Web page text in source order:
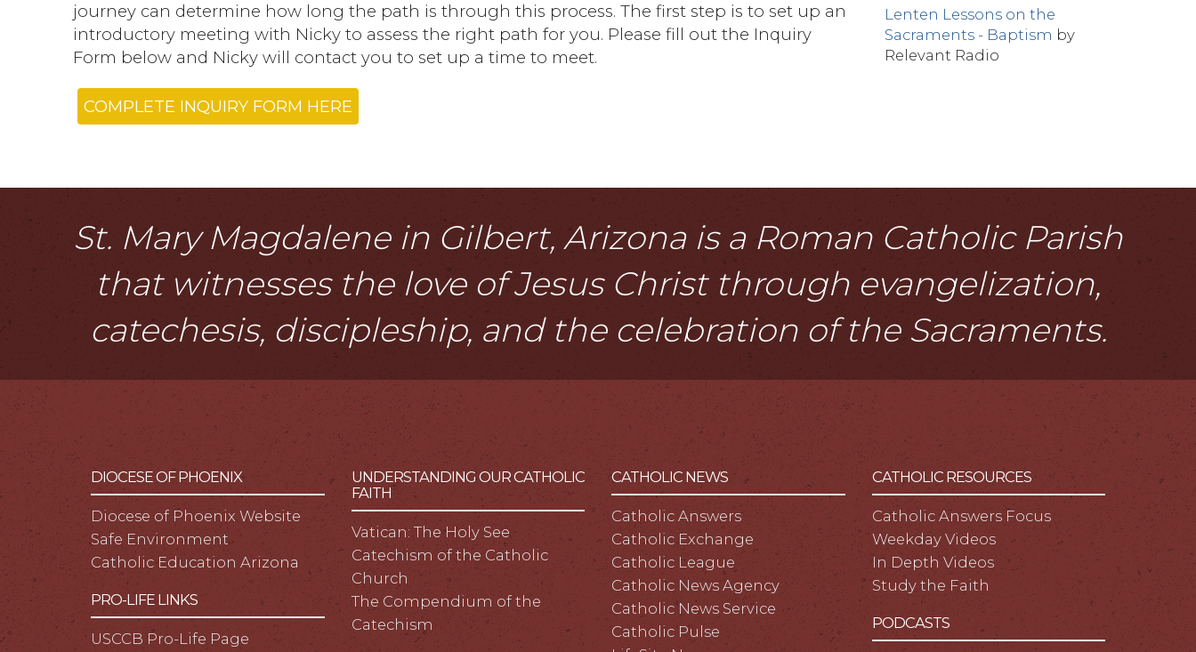
journey can determine how long the path is through this process. The first step is to set up an
introductory meeting with Nicky to assess the right path for you. Please fill out the Inquiry
Form below and Nicky will contact you to set up a time to meet.
COMPLETE INQUIRY FORM HERE
Lenten Lessons on the
Sacraments - Baptism by
Relevant Radio
St. Mary Magdalene in Gilbert, Arizona is a Roman Catholic Parish
that witnesses the love of Jesus Christ through evangelization,
catechesis, discipleship, and the celebration of the Sacraments.
DIOCESE OF PHOENIX
Diocese of Phoenix Website
Safe Environment
Catholic Education Arizona
PRO-LIFE LINKS
USCCB Pro-Life Page
UNDERSTANDING OUR CATHOLIC
FAITH
Vatican: The Holy See
Catechism of the Catholic
Church
The Compendium of the
Catechism
CATHOLIC NEWS
Catholic Answers
Catholic Exchange
Catholic League
Catholic News Agency
Catholic News Service
Catholic Pulse
CATHOLIC RESOURCES
Catholic Answers Focus
Weekday Videos
In Depth Videos
Study the Faith
PODCASTS